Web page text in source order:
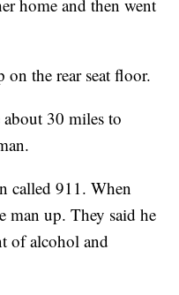
home and then went
on the rear seat floor.
30 miles to
called 911. When
man up. They said he
of alcohol and